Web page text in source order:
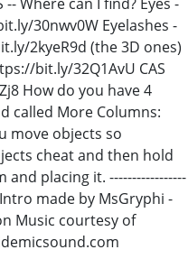
30nwv0W Eyelashes -
2kyeR9d (the 3D ones)
bit.ly/32Q1AvU CAS
How do you have 4
called More Columns:
move objects so
cheat and then hold
placing it. -----------------
Intro made by MsGryphi -
Music courtesy of